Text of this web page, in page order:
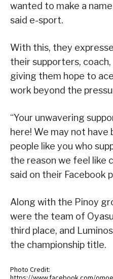
wanted to make a
said e-sport.
With this, they
their supporters,
giving them hope to
work beyond the
“Your unwavering
here! We may not have
people like you who
the reason we feel like
said on their Facebook
Along with the Pinoy
were the team of
third place, and
the championship title.
Photo Credit: